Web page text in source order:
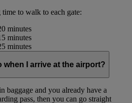
to walk to each gate:
minutes
minutes
minutes
when I arrive at the airport?
baggage and you already have a
pass, then you can go straight